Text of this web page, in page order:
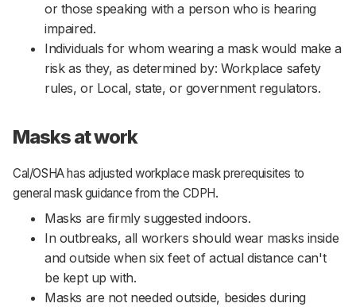
or those speaking with a person who is hearing
impaired.
Individuals for whom wearing a mask would make a
risk as they, as determined by: Workplace safety
rules, or Local, state, or government regulators.
Masks at work
Cal/OSHA has adjusted workplace mask prerequisites to
general mask guidance from the CDPH.
Masks are firmly suggested indoors.
In outbreaks, all workers should wear masks inside
and outside when six feet of actual distance can't
be kept up with.
Masks are not needed outside, besides during